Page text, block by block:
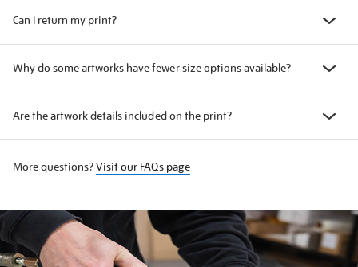
Can I return my print?
Why do some artworks have fewer size options available?
Are the artwork details included on the print?
More questions?Visit our FAQs page